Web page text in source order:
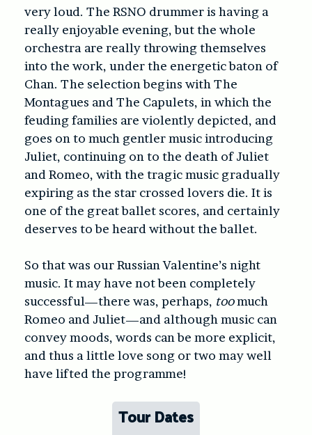
very loud. The RSNO drummer is having a
really enjoyable evening, but the whole
orchestra are really throwing themselves
into the work, under the energetic baton of
Chan. The selection begins with The
Montagues and The Capulets, in which the
feuding families are violently depicted, and
goes on to much gentler music introducing
Juliet, continuing on to the death of Juliet
and Romeo, with the tragic music gradually
expiring as the star crossed lovers die. It is
one of the great ballet scores, and certainly
deserves to be heard without the ballet.
So that was our Russian Valentine’s night
music. It may have not been completely
successful—there was, perhaps, toomuch
Romeo and Juliet—and although music can
convey moods, words can be more explicit,
and thus a little love song or two may well
have lifted the programme!
Tour Dates